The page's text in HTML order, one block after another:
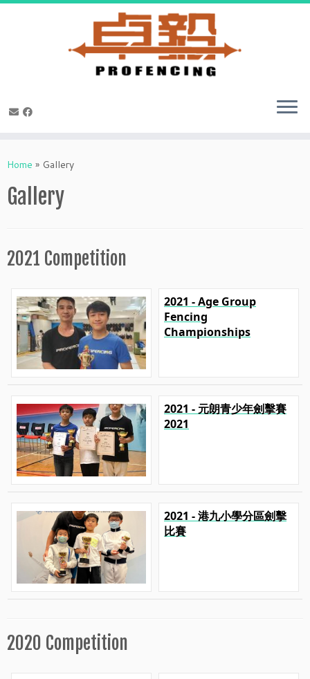
toHome » Gallery
Gallery
2021 Competition
2021 - Age Group
Fencing
Championships
2021 - 元朗青少年劍擊賽
2021
2021 - 港九小學分區劍擊
比賽
2020 Competition